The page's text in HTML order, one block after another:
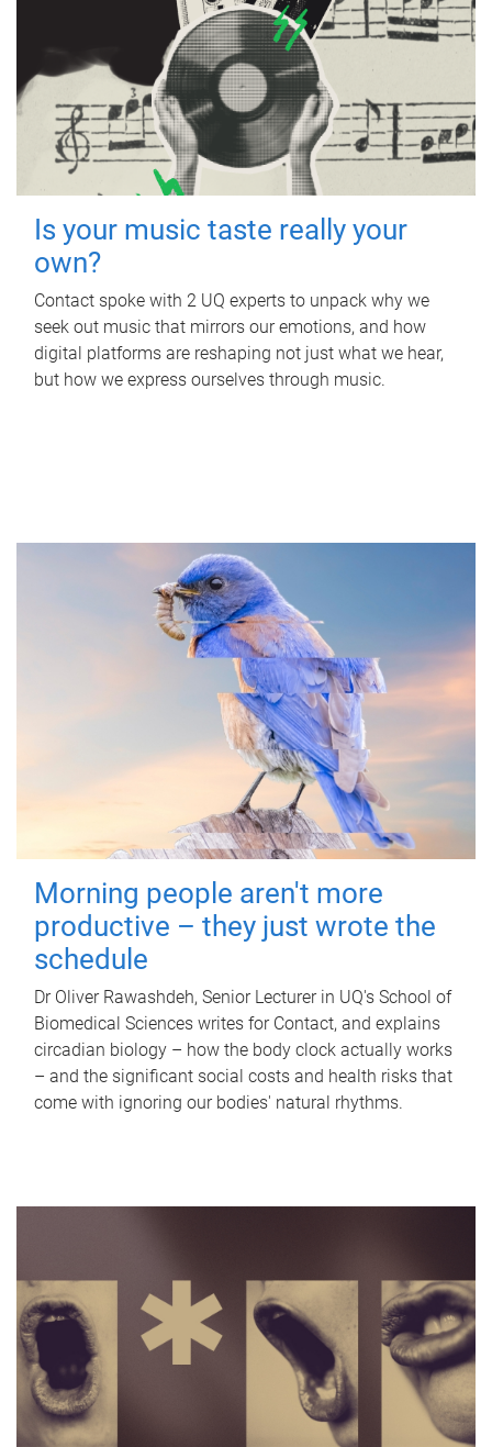
Is your music taste really your
own?
Contact spoke with 2 UQ experts to unpack why we
seek out music that mirrors our emotions, and how
digital platforms are reshaping not just what we hear,
but how we express ourselves through music.
Morning people aren't more
productive – they just wrote the
schedule
Dr Oliver Rawashdeh, Senior Lecturer in UQ's School of
Biomedical Sciences writes for Contact, and explains
circadian biology – how the body clock actually works
– and the significant social costs and health risks that
come with ignoring our bodies' natural rhythms.